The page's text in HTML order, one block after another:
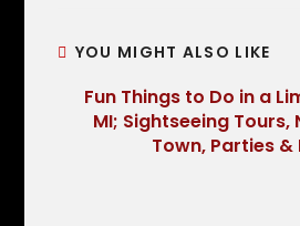
YOU MIGHT ALSO LIKE
Fun Things to Do in a
MI; Sightseeing Tours,
Town, Parties &